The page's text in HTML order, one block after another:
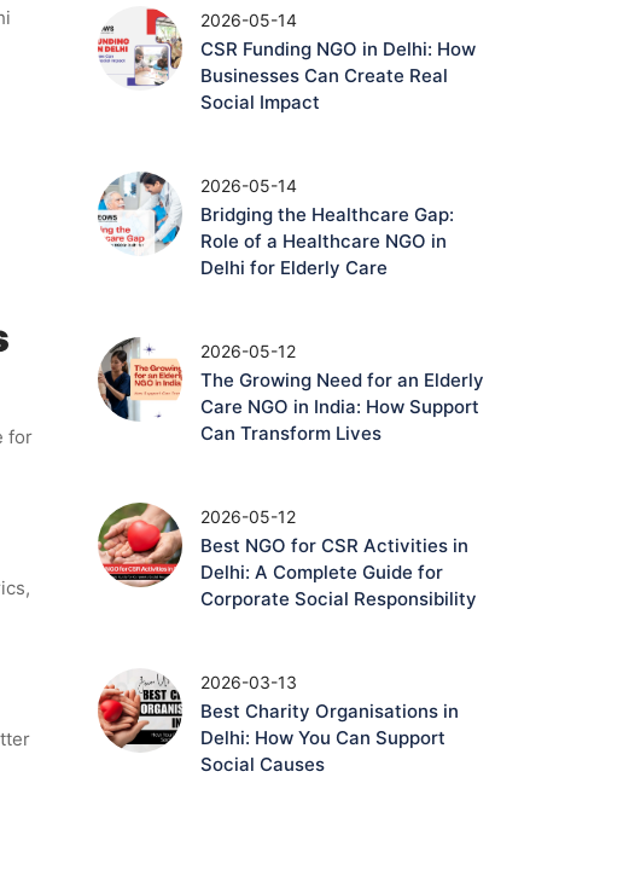
for
2026-05-14
CSR Funding NGO in Delhi: How
Businesses Can Create Real
Social Impact
2026-05-14
Bridging the Healthcare Gap:
Role of a Healthcare NGO in
Delhi for Elderly Care
2026-05-12
The Growing Need for an Elderly
Care NGO in India: How Support
Can Transform Lives
2026-05-12
Best NGO for CSR Activities in
Delhi: A Complete Guide for
Corporate Social Responsibility
2026-03-13
Best Charity Organisations in
Delhi: How You Can Support
Social Causes